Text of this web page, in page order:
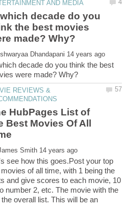
decade do you
the best movies
decade do you think the best
REVIEWS &
HubPages List of
Best Movies Of All
see how this goes.Post your top
of all time, with 1 being the
and give scores to each movie, 10
number 2, etc. The movie with the
overall list. This will be an